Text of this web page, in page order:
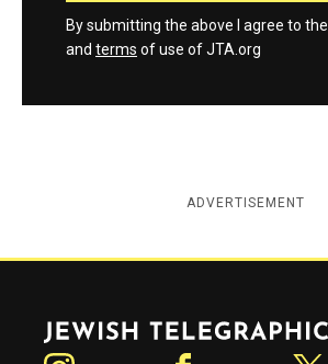
By submitting the above I agree to the
and terms of use of JTA.org
ADVERTISEMENT
Jewish Telegraphic Agency